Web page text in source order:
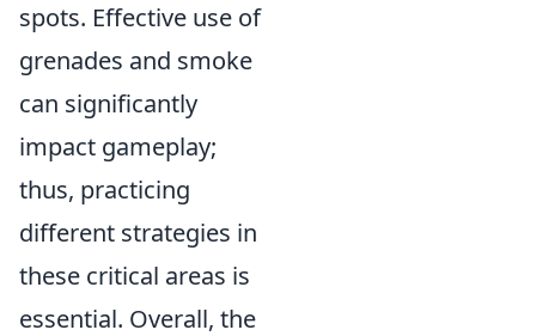
spots. Effective use of
grenades and smoke
can significantly
impact gameplay;
thus, practicing
different strategies in
these critical areas is
essential. Overall, the